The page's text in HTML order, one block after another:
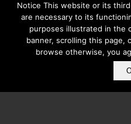
Media Publishing
Mobile Apps For Churches
Athlete Mobile Apps
Notice This website or its
are necessary to its
purposes illustrated in the
banner, scrolling this page,
browse otherwise, you